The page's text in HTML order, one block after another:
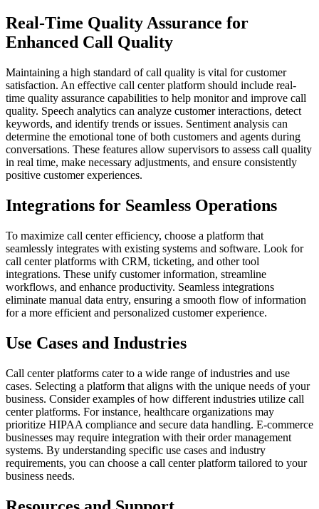
Real-Time Quality Assurance for
Enhanced Call Quality
Maintaining a high standard of call quality is vital for customer
satisfaction. An effective call center platform should include real-
time quality assurance capabilities to help monitor and improve call
quality. Speech analytics can analyze customer interactions, detect
keywords, and identify trends or issues. Sentiment analysis can
determine the emotional tone of both customers and agents during
conversations. These features allow supervisors to assess call quality
in real time, make necessary adjustments, and ensure consistently
positive customer experiences.
Integrations for Seamless Operations
To maximize call center efficiency, choose a platform that
seamlessly integrates with existing systems and software. Look for
call center platforms with CRM, ticketing, and other tool
integrations. These unify customer information, streamline
workflows, and enhance productivity. Seamless integrations
eliminate manual data entry, ensuring a smooth flow of information
for a more efficient and personalized customer experience.
Use Cases and Industries
Call center platforms cater to a wide range of industries and use
cases. Selecting a platform that aligns with the unique needs of your
business. Consider examples of how different industries utilize call
center platforms. For instance, healthcare organizations may
prioritize HIPAA compliance and secure data handling. E-commerce
businesses may require integration with their order management
systems. By understanding specific use cases and industry
requirements, you can choose a call center platform tailored to your
business needs.